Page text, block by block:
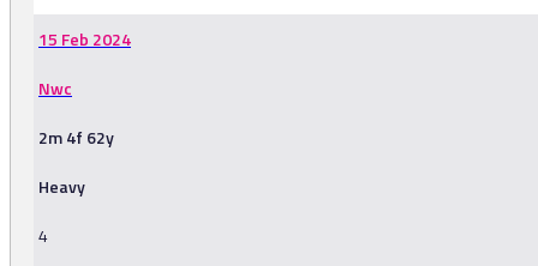
15 Feb 2024
Nwc
2m 4f 62y
Heavy
4